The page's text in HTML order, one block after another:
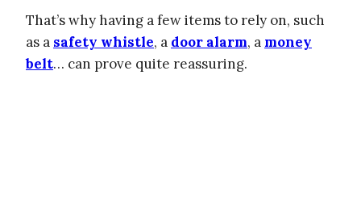
That’s why having a few items to rely on, such
as a safety whistle, a door alarm, a money
belt… can prove quite reassuring.